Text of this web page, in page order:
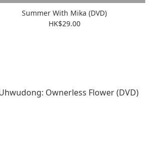
Summer With Mika (DVD)
HK$29.00